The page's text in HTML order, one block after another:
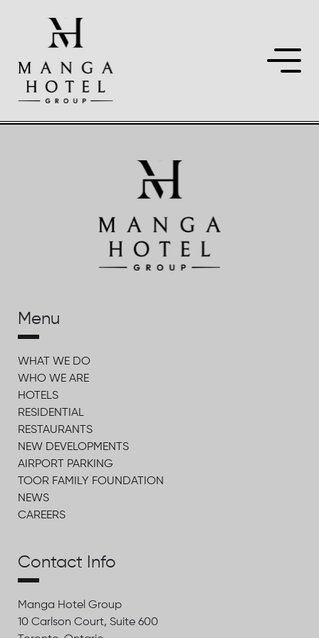
Menu
WHAT WE DO
WHO WE ARE
HOTELS
RESIDENTIAL
RESTAURANTS
NEW DEVELOPMENTS
AIRPORT PARKING
TOOR FAMILY FOUNDATION
NEWS
CAREERS
Contact Info
Manga Hotel Group
10 Carlson Court, Suite 600